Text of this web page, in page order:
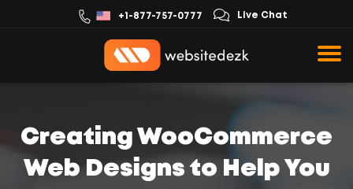
+1-877-757-0777 Live Chat
Creating WooCommerce
Web Designs to Help You